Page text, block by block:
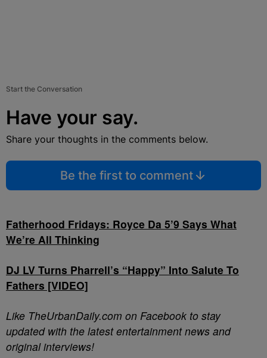
Start the Conversation
Have your say.
Share your thoughts in the comments below.
Be the first to comment
Fatherhood Fridays: Royce Da 5’9 Says What
We’re All Thinking
DJ LV Turns Pharrell’s “Happy” Into Salute To
Fathers [VIDEO]
Like TheUrbanDaily.com on Facebook to stay
updated with the latest entertainment news and
original interviews!